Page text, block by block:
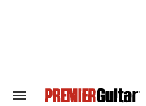
Search